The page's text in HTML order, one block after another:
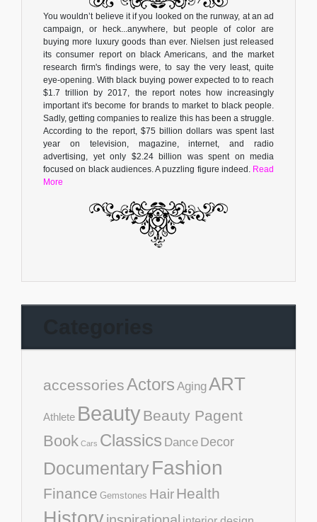
You wouldn’t believe it if you looked on the runway, at an ad
campaign, or heck...anywhere, but people of color are
buying more luxury goods than ever. Nielsen just released
its consumer report on black Americans, and the market
research firm's findings were, to say the very least, quite
eye-opening. With black buying power expected to to reach
$1.7 trillion by 2017, the report notes how increasingly
important it's become for brands to market to black people.
Sadly, getting companies to realize this has been a struggle.
According to the report, $75 billion dollars was spent last
year on television, magazine, internet, and radio
advertising, yet only $2.24 billion was spent on media
focused on black audiences. A puzzling figure indeed. Read
More
accessoriesActors AgingART
Athlete BeautyBeauty Pagent
Book Cars Classics Dance Decor
DocumentaryFashion
Finance Gemstones HairHealth